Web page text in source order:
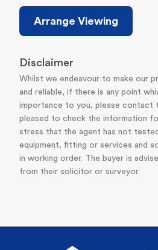
Arrange Viewing
Disclaimer
Whilst we endeavour to make our
and reliable, if there is any point
importance to you, please contact
pleased to check the information
stress that the agent has not
equipment, fitting or services and
in working order. The buyer is
from their solicitor or surveyor.